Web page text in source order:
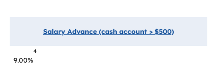
Salary Advance (cash account > $500)
9.00%
4